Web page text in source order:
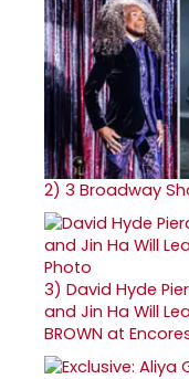
2) 3 Broadway
3) David Hyde
and Jin Ha Will
BROWN at